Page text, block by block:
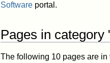
Software portal.
Pages in
The following 10 pages are in